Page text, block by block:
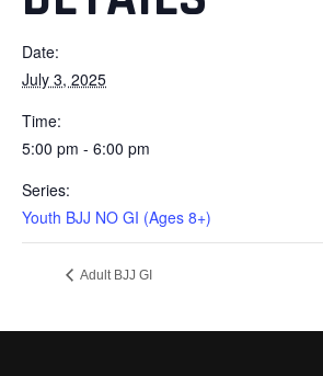
Date:
July 3, 2025
Time:
5:00 pm - 6:00 pm
Series:
Youth BJJ NO GI (Ages 8+)
Adult BJJ GI